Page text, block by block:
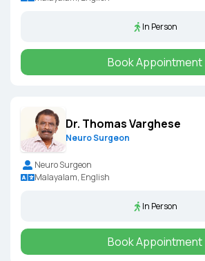
In Person
Book Appointment
Dr. Thomas Varghese
Neuro Surgeon
Neuro Surgeon
Malayalam, English
In Person
Book Appointment